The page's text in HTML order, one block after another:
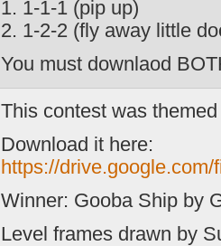
1. 1-1-1 (pip up)
2. 1-2-2 (fly away little
You must downlaod
This contest was
Download it here:
https://
Winner: Gooba Ship by
Level frames drawn by